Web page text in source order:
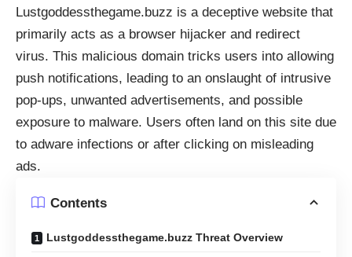
Lustgoddessthegame.buzz is a deceptive website that
primarily acts as a browser hijacker and redirect
virus. This malicious domain tricks users into allowing
push notifications, leading to an onslaught of intrusive
pop-ups, unwanted advertisements, and possible
exposure to malware. Users often land on this site due
to adware infections or after clicking on misleading
ads.
Contents
Lustgoddessthegame.buzz Threat Overview